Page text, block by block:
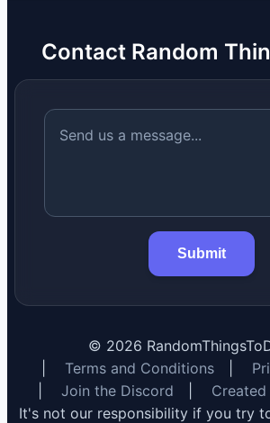
Contact Random
Submit
© 2026
Terms and Conditions
Join the Discord
It's not our responsibility if you try